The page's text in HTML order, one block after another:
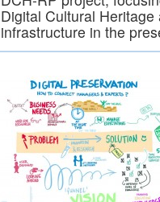
Digital Cultural
infrastructure in the